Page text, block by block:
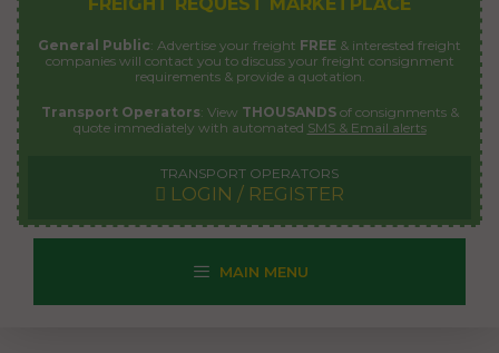
General Public: Advertise your freight FREE & interested freight
companies will contact you to discuss your freight consignment
requirements & provide a quotation.
Transport Operators: View THOUSANDSof consignments &
quote immediately with automated SMS & Email alerts
TRANSPORT OPERATORS
LOGIN / REGISTER
MAIN MENU